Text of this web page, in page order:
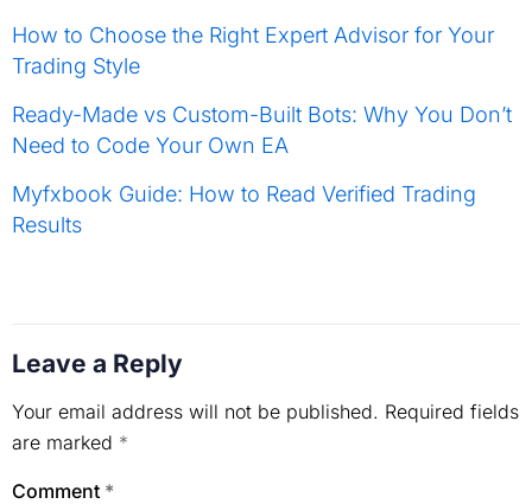
How to Choose the Right Expert Advisor for Your
Trading Style
Ready-Made vs Custom-Built Bots: Why You Don’t
Need to Code Your Own EA
Myfxbook Guide: How to Read Verified Trading
Results
Leave a Reply
Your email address will not be published. Required fields
are marked *
Comment *